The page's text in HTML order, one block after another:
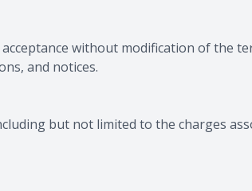
acceptance without modification of the
and notices.
but not limited to the charges